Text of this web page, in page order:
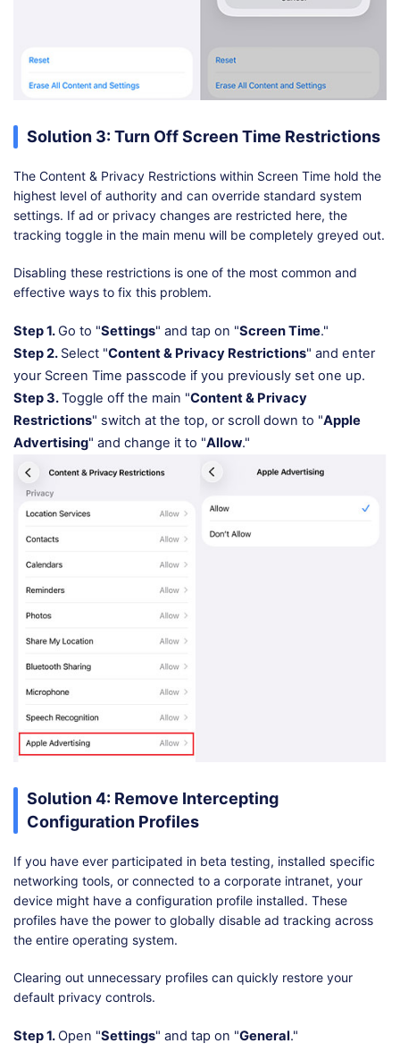
Solution 3: Turn Off Screen Time Restrictions
The Content & Privacy Restrictions within Screen Time hold the
highest level of authority and can override standard system
settings. If ad or privacy changes are restricted here, the
tracking toggle in the main menu will be completely greyed out.
Disabling these restrictions is one of the most common and
effective ways to fix this problem.
Step 1.Go to "Settings" and tap on "Screen Time."
Step 2. Select "Content & Privacy Restrictions" and enter
your Screen Time passcode if you previously set one up.
Step 3.Toggle off the main "Content & Privacy
Restrictions" switch at the top, or scroll down to "Apple
Advertising" and change it to "Allow."
Solution 4: Remove Intercepting
Configuration Profiles
If you have ever participated in beta testing, installed specific
networking tools, or connected to a corporate intranet, your
device might have a configuration profile installed. These
profiles have the power to globally disable ad tracking across
the entire operating system.
Clearing out unnecessary profiles can quickly restore your
default privacy controls.
Step 1.Open "Settings" and tap on "General."